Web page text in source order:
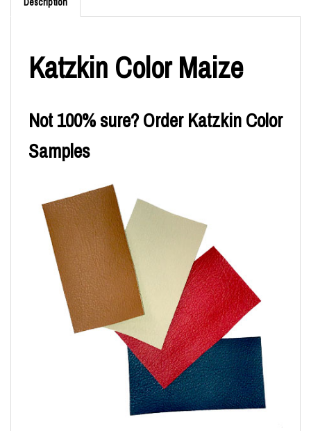
Katzkin Color Maize
Not 100% sure? Order Katzkin Color
Samples